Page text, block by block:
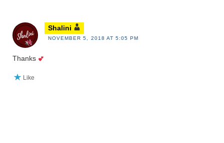
Shalini
NOVEMBER 5, 2018 AT 5:05 PM
Thanks
Like